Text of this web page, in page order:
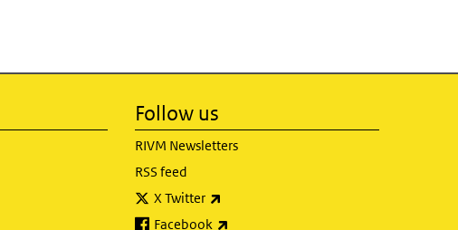
Follow us
RIVM Newsletters
RSS feed
X Twitter
Facebook